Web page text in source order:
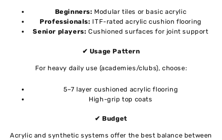
Beginners: Modular tiles or basic acrylic
Professionals: ITF-rated acrylic cushion flooring
Senior players: Cushioned surfaces for joint support
✔ Usage Pattern
For heavy daily use (academies/clubs), choose:
5–7 layer cushioned acrylic flooring
High-grip top coats
✔ Budget
Acrylic and synthetic systems offer the best balance between